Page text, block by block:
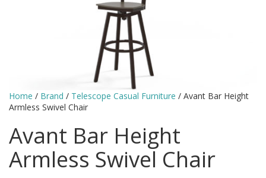
Home / Brand / Telescope Casual Furniture / Avant Bar Height
Armless Swivel Chair
Avant Bar Height
Armless Swivel Chair